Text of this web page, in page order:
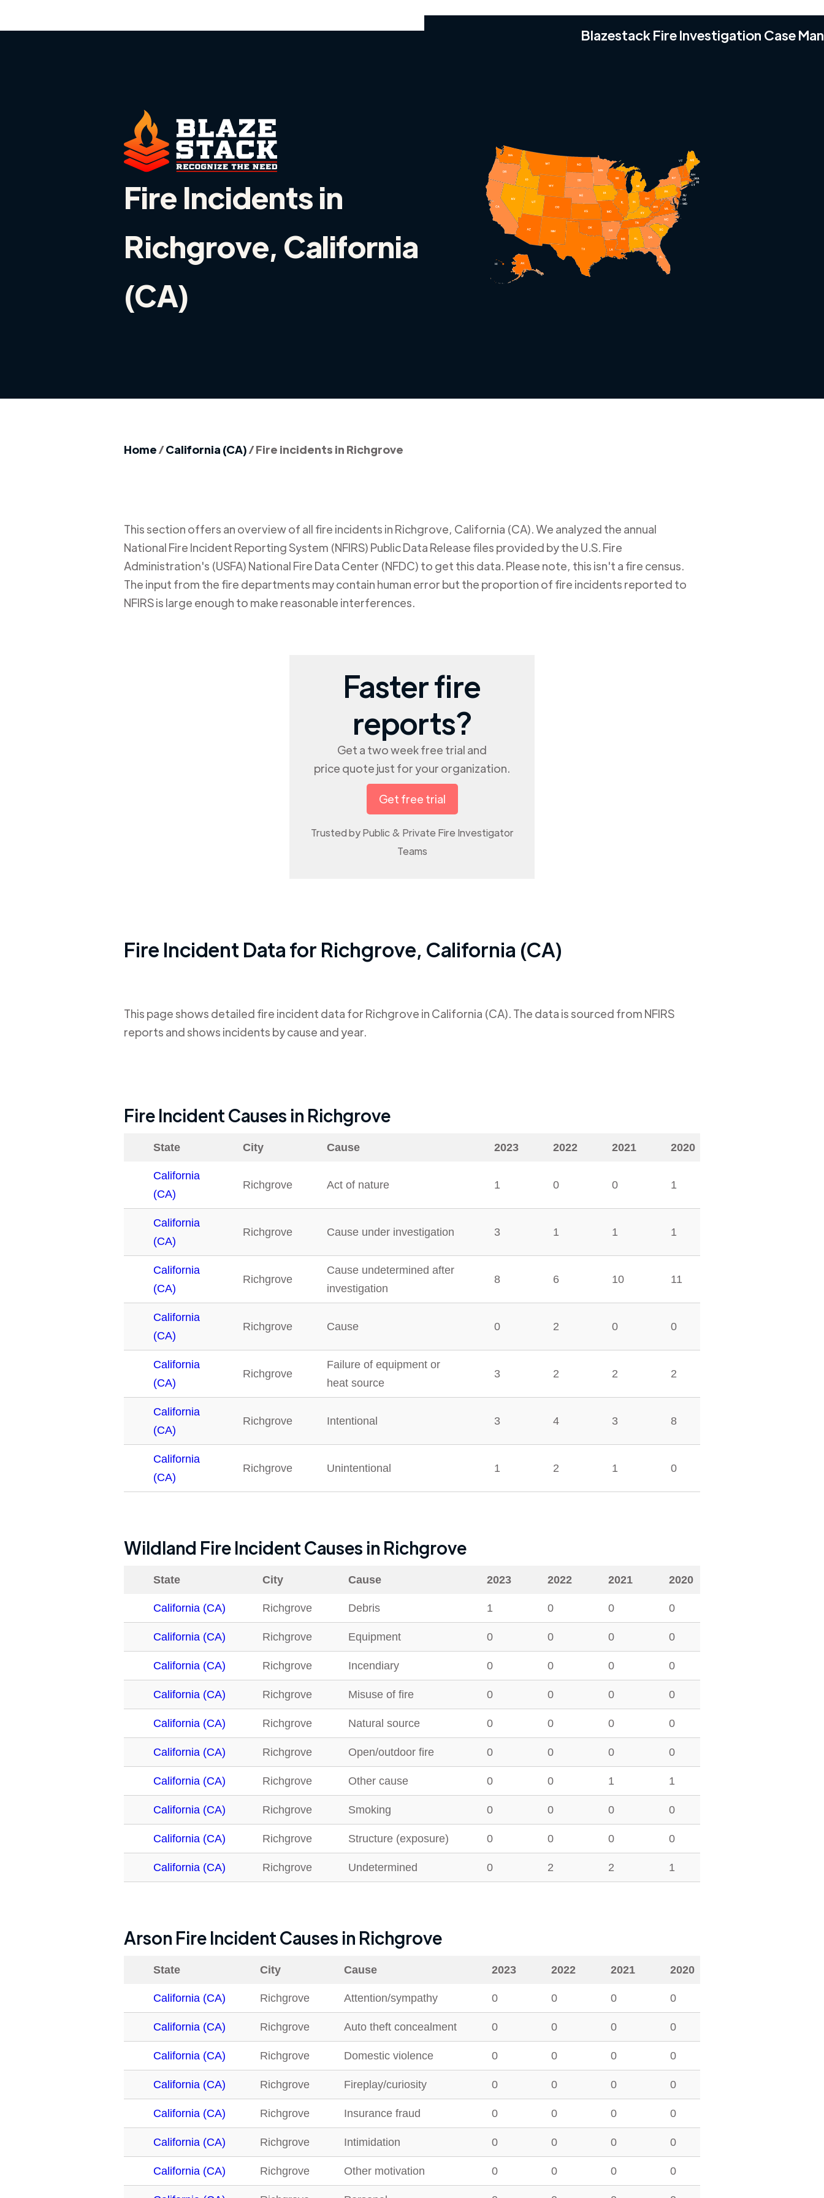
Blazestack Fire Investigation Case
Fire Incidents in
Richgrove, California
(CA)
Home/California (CA)/Fire incidents in Richgrove
This section offers an overview of all fire incidents in Richgrove, California (CA). We analyzed the annual
National Fire Incident Reporting System (NFIRS) Public Data Release files provided by the U.S. Fire
Administration's (USFA) National Fire Data Center (NFDC) to get this data. Please note, this isn't a fire census.
The input from the fire departments may contain human error but the proportion of fire incidents reported to
NFIRS is large enough to make reasonable interferences.
Faster fire
reports?
Get a two week free trial and
price quote just for your organization.
Get free trial
Trusted by Public & Private Fire Investigator
Teams
Fire Incident Data for Richgrove, California (CA)
This page shows detailed fire incident data for Richgrove in California (CA). The data is sourced from NFIRS
reports and shows incidents by cause and year.
Fire Incident Causes in Richgrove
State City Cause 2023 2022 2021 2020
California
(CA)
Richgrove Act of nature 1 0 0 1
California
(CA)
Richgrove Cause under investigation 3 1 1 1
California
(CA)
Richgrove
Cause undetermined after
investigation
8 6 10 11
California
(CA)
Richgrove Cause 0 2 0 0
California
(CA)
Richgrove
Failure of equipment or
heat source
3 2 2 2
California
(CA)
Richgrove Intentional 3 4 3 8
California
(CA)
Richgrove Unintentional 1 2 1 0
Wildland Fire Incident Causes in Richgrove
State City Cause 2023 2022 2021 2020
California (CA) Richgrove Debris 1 0 0 0
California (CA) Richgrove Equipment 0 0 0 0
California (CA) Richgrove Incendiary 0 0 0 0
California (CA) Richgrove Misuse of fire 0 0 0 0
California (CA) Richgrove Natural source 0 0 0 0
California (CA) Richgrove Open/outdoor fire 0 0 0 0
California (CA) Richgrove Other cause 0 0 1 1
California (CA) Richgrove Smoking 0 0 0 0
California (CA) Richgrove Structure (exposure) 0 0 0 0
California (CA) Richgrove Undetermined 0 2 2 1
Arson Fire Incident Causes in Richgrove
State City Cause 2023 2022 2021 2020
California (CA) Richgrove Attention/sympathy 0 0 0 0
California (CA) Richgrove Auto theft concealment 0 0 0 0
California (CA) Richgrove Domestic violence 0 0 0 0
California (CA) Richgrove Fireplay/curiosity 0 0 0 0
California (CA) Richgrove Insurance fraud 0 0 0 0
California (CA) Richgrove Intimidation 0 0 0 0
California (CA) Richgrove Other motivation 0 0 0 0